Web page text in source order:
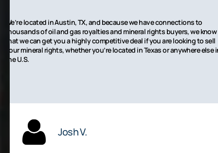
We’re located in Austin, TX, and because we have connections to
thousands of oil and gas royalties and mineral rights buyers, we know
that we can get you a highly competitive deal if you are looking to sell
your mineral rights, whether you’re located in Texas or anywhere else
the U.S.
Josh V.